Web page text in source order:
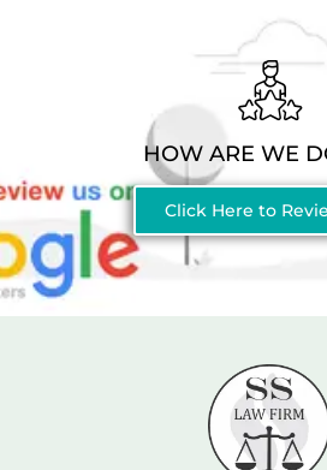
HOW ARE WE
Click Here to